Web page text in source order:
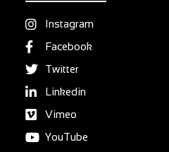
Instagram
Facebook
Twitter
Linkedin
Vimeo
YouTube